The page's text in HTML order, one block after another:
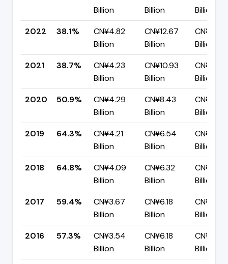
Billion
Billion
Billion
2022
38.1%
CN¥4.82
Billion
CN¥12.67
Billion
CN¥7.85
Billion
2021
38.7%
CN¥4.23
Billion
CN¥10.93
Billion
CN¥6.70
Billion
2020
50.9%
CN¥4.29
Billion
CN¥8.43
Billion
CN¥4.14
Billion
2019
64.3%
CN¥4.21
Billion
CN¥6.54
Billion
CN¥2.34
Billion
2018
64.8%
CN¥4.09
Billion
CN¥6.32
Billion
CN¥2.22
Billion
2017
59.4%
CN¥3.67
Billion
CN¥6.18
Billion
CN¥2.51
Billion
2016
57.3%
CN¥3.54
Billion
CN¥6.18
Billion
CN¥2.64
Billion